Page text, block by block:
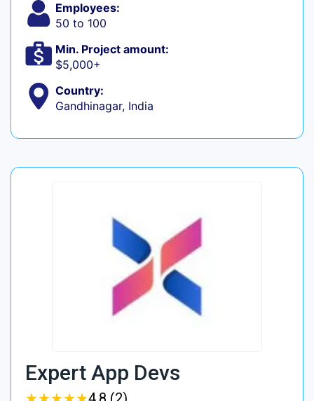
Employees:
50 to 100
Min. Project amount:
$5,000+
Country:
Gandhinagar, India
Expert App Devs